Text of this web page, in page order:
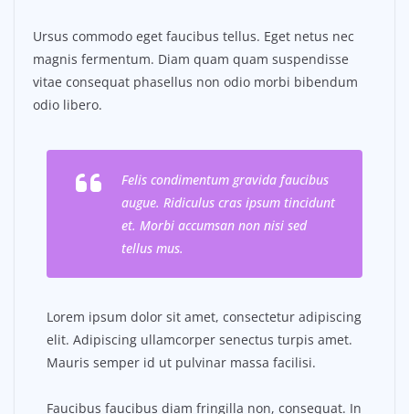
Ursus commodo eget faucibus tellus. Eget netus nec
magnis fermentum. Diam quam quam suspendisse
vitae consequat phasellus non odio morbi bibendum
odio libero.
Felis condimentum gravida faucibus
augue. Ridiculus cras ipsum tincidunt
et. Morbi accumsan non nisi sed
tellus mus.
Lorem ipsum dolor sit amet, consectetur adipiscing
elit. Adipiscing ullamcorper senectus turpis amet.
Mauris semper id ut pulvinar massa facilisi.
Faucibus faucibus diam fringilla non, consequat. In